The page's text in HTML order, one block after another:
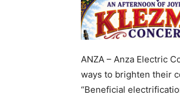
ANZA – Anza Electric
ways to brighten their
“Beneficial